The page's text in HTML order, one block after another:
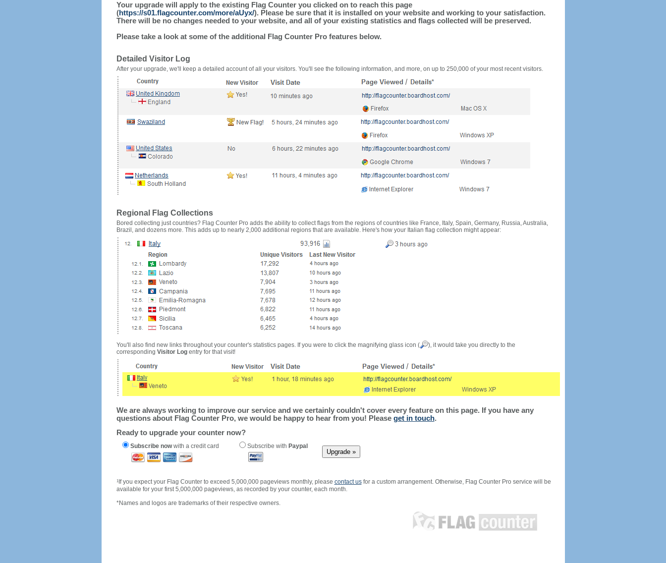
Your upgrade will apply to the existing Flag Counter you clicked on to reach this page
(https://s01.flagcounter.com/more/aUyx/). Please be sure that it is installed on your website and working to your satisfaction.
There will be no changes needed to your website, and all of your existing statistics and flags collected will be preserved.
Please take a look at some of the additional Flag Counter Pro features below.
Detailed Visitor Log
After your upgrade, we'll keep a detailed account of all your visitors. You'll see the following information, and more, on up to 250,000 of your most recent visitors.
Regional Flag Collections
Bored collecting just countries? Flag Counter Pro adds the ability to collect flags from the regions of countries like France, Italy, Spain, Germany, Russia, Australia,
Brazil, and dozens more. This adds up to nearly 2,000 additional regions that are available. Here's how your Italian flag collection might appear:
You'll also find new links throughout your counter's statistics pages. If you were to click the magnifying glass icon (
), it would take you directly to the
corresponding Visitor Logentry for that visit!
We are always working to improve our service and we certainly couldn't cover every feature on this page. If you have any
questions about Flag Counter Pro, we would be happy to hear from you! Please get in touch.
Ready to upgrade your counter now?
Subscribe nowwith a credit card Subscribe with Paypal
1If you expect your Flag Counter to exceed 5,000,000 pageviews monthly, please contact usfor a custom arrangement. Otherwise, Flag Counter Pro service will be
available for your first 5,000,000 pageviews, as recorded by your counter, each month.
*Names and logos are trademarks of their respective owners.